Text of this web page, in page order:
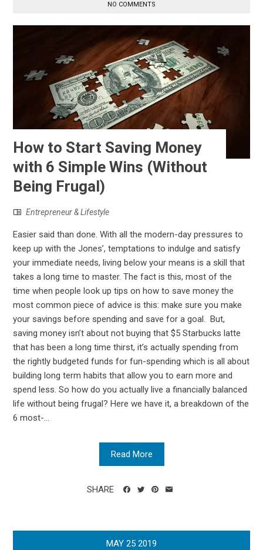
NO COMMENTS
How to Start Saving Money
with 6 Simple Wins (Without
Being Frugal)
Entrepreneur & Lifestyle
Easier said than done. With all the modern-day pressures to
keep up with the Jones’, temptations to indulge and satisfy
your immediate needs, living below your means is a skill that
takes a long time to master. The fact is this, most of the
time when people look up tips on how to save money the
most common piece of advice is this: make sure you make
your savings before spending and save for a goal. But,
saving money isn’t about not buying that $5 Starbucks latte
that has been a long time thirst, it’s actually spending from
the rightly budgeted funds for fun-spending which is all about
building long term habits that allow you to earn more and
spend less. So how do you actually live a financially balanced
life without being frugal? Here we have it, a breakdown of the
6 most-...
Read More
SHARE
MAY 25 2019